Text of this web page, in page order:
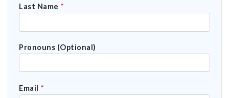
Last Name *
Pronouns (Optional)
Email *